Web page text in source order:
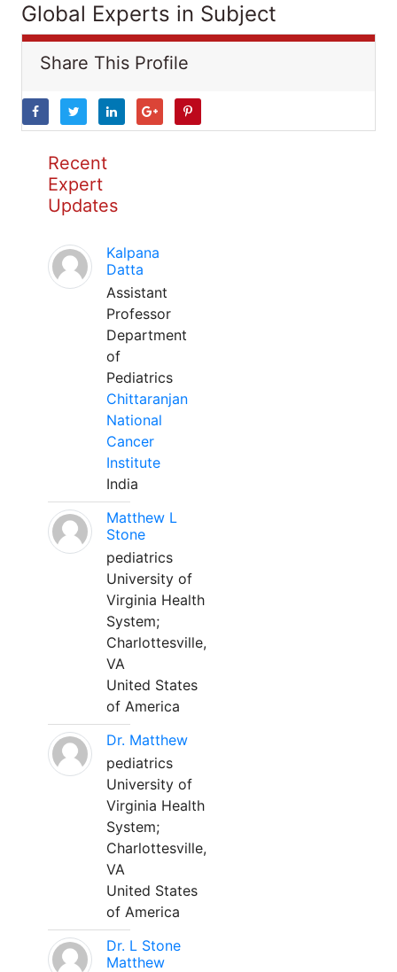
Global Experts in Subject
Share This Profile
Recent
Expert
Updates
Kalpana
Datta
Assistant
Professor
Department
of
Pediatrics
Chittaranjan
National
Cancer
Institute
India
Matthew L
Stone
pediatrics
University of
Virginia Health
System;
Charlottesville,
VA
United States
of America
Dr. Matthew
pediatrics
University of
Virginia Health
System;
Charlottesville,
VA
United States
of America
Dr. L Stone
Matthew